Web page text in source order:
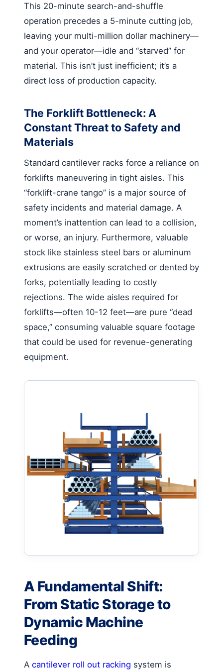
This 20-minute search-and-shuffle
operation precedes a 5-minute cutting job,
leaving your multi-million dollar machinery—
and your operator—idle and “starved” for
material. This isn’t just inefficient; it’s a
direct loss of production capacity.
The Forklift Bottleneck: A
Constant Threat to Safety and
Materials
Standard cantilever racks force a reliance on
forklifts maneuvering in tight aisles. This
“forklift-crane tango” is a major source of
safety incidents and material damage. A
moment’s inattention can lead to a collision,
or worse, an injury. Furthermore, valuable
stock like stainless steel bars or aluminum
extrusions are easily scratched or dented by
forks, potentially leading to costly
rejections. The wide aisles required for
forklifts—often 10-12 feet—are pure “dead
space,” consuming valuable square footage
that could be used for revenue-generating
equipment.
A Fundamental Shift:
From Static Storage to
Dynamic Machine
Feeding
A cantilever roll out racking system is